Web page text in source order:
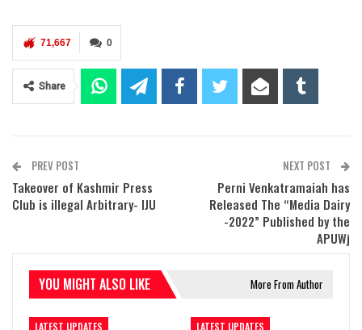
0
71,667
Share
PREV POST
Takeover of Kashmir Press
Club is illegal Arbitrary- IJU
NEXT POST
Perni Venkatramaiah has
Released The “Media Dairy
-2022” Published by the
APUWj
YOU MIGHT ALSO LIKE More From Author
LATEST UPDATES LATEST UPDATES